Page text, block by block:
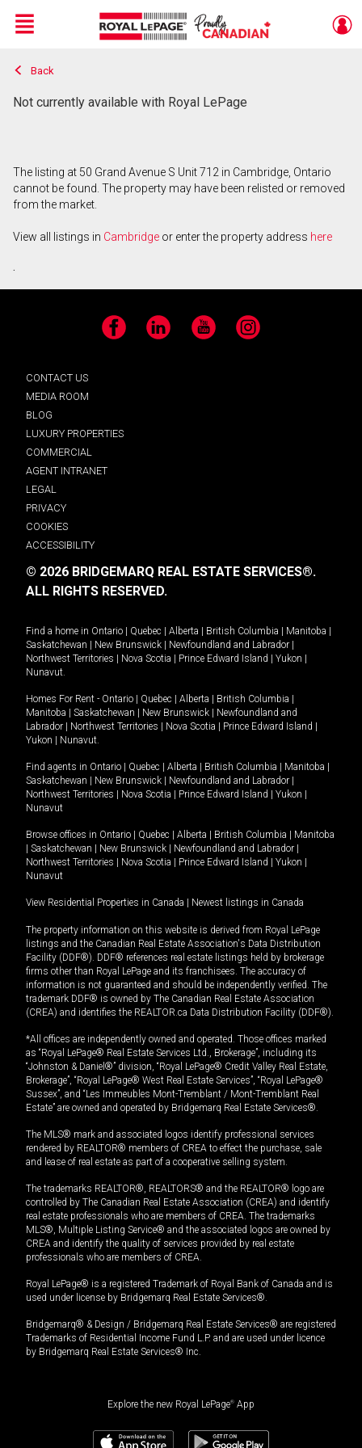
Live
En Direct
Menu
Back
Not currently available with Royal LePage
The listing at 50 Grand Avenue S Unit 712 in Cambridge, Ontario
cannot be found. The property may have been relisted or removed
from the market.
View all listings in Cambridge or enter the property address here
.
Facebook LinkedIn YouTube Instagram
CONTACT US
MEDIA ROOM
BLOG
LUXURY PROPERTIES
COMMERCIAL
AGENT INTRANET
LEGAL
PRIVACY
COOKIES
ACCESSIBILITY
© 2026 BRIDGEMARQ REAL ESTATE SERVICES®.
ALL RIGHTS RESERVED.
Find a home in Ontario Quebec Alberta British Columbia Manitoba
Saskatchewan
New Brunswick Newfoundland and Labrador
Northwest Territories
Nova Scotia Prince Edward Island Yukon
Nunavut.
Homes For Rent - Ontario Quebec Alberta British Columbia
Manitoba
Saskatchewan New Brunswick
Newfoundland and
Labrador
Northwest Territories Nova Scotia Prince Edward Island
Yukon
Nunavut.
Find agents in Ontario Quebec Alberta British Columbia Manitoba
Saskatchewan
New Brunswick Newfoundland and Labrador
Northwest Territories
Nova Scotia Prince Edward Island Yukon
Nunavut
Browse offices in Ontario Quebec Alberta British Columbia
Manitoba
Saskatchewan New Brunswick Newfoundland and Labrador
Northwest Territories
Nova Scotia Prince Edward Island Yukon
Nunavut
View Residential Properties in Canada Newest listings in Canada
The property information on this website is derived from Royal LePage
listings and the Canadian Real Estate Association's Data Distribution
Facility (DDF®). DDF® references real estate listings held by brokerage
firms other than Royal LePage and its franchisees. The accuracy of
information is not guaranteed and should be independently verified. The
trademark DDF® is owned by The Canadian Real Estate Association
(CREA) and identifies the REALTOR.ca Data Distribution Facility (DDF®).
*All offices are independently owned and operated. Those offices marked
as “Royal LePage® Real Estate Services Ltd., Brokerage”, including its
“Johnston & Daniel®” division, “Royal LePage® Credit Valley Real Estate,
Brokerage”, “Royal LePage® West Real Estate Services”, “Royal LePage®
Sussex”, and “Les Immeubles Mont-Tremblant / Mont-Tremblant Real
Estate” are owned and operated by Bridgemarq Real Estate Services®.
The MLS® mark and associated logos identify professional services
rendered by REALTOR® members of CREA to effect the purchase, sale
and lease of real estate as part of a cooperative selling system.
The trademarks REALTOR®, REALTORS® and the REALTOR® logo are
controlled by The Canadian Real Estate Association (CREA) and identify
real estate professionals who are members of CREA. The trademarks
MLS®, Multiple Listing Service® and the associated logos are owned by
CREA and identify the quality of services provided by real estate
professionals who are members of CREA.
Royal LePage® is a registered Trademark of Royal Bank of Canada and is
used under license by Bridgemarq Real Estate Services®.
Bridgemarq® & Design / Bridgemarq Real Estate Services® are registered
Trademarks of Residential Income Fund L.P. and are used under licence
by Bridgemarq Real Estate Services® Inc.
Explore the new Royal LePage® App